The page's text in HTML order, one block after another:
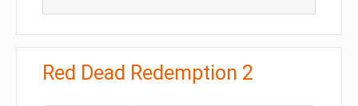
Red Dead Redemption 2